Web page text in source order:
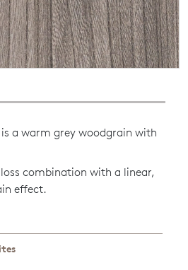
a warm grey woodgrain with
combination with a linear,
effect.